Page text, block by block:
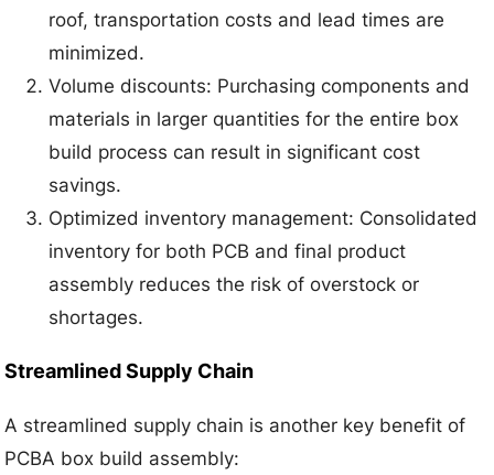
roof, transportation costs and lead times are
minimized.
Volume discounts: Purchasing components and
materials in larger quantities for the entire box
build process can result in significant cost
savings.
Optimized inventory management: Consolidated
inventory for both PCB and final product
assembly reduces the risk of overstock or
shortages.
Streamlined Supply Chain
A streamlined supply chain is another key benefit of
PCBA box build assembly: